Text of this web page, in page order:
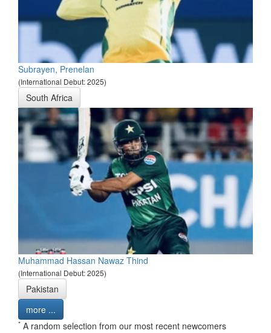
Subrayen, Prenelan
(International Debut: 2025)
South Africa
Muhammad Hassan Nawaz Thind
(International Debut: 2025)
Pakistan
more ...
* A random selection from our most recent newcomers